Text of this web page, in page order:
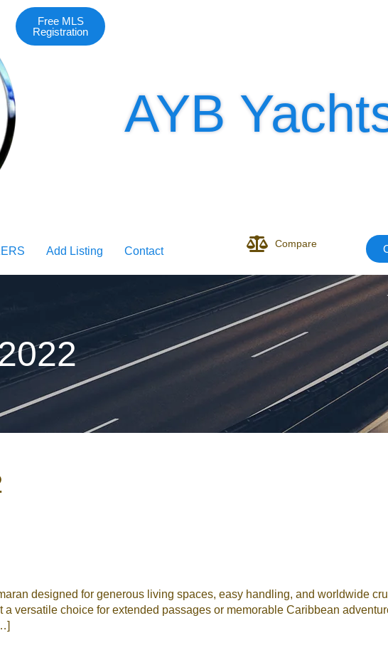
Free MLS
Registration
AYB
Add Listing Contact
Compare
designed for generous living spaces, easy handling, and worldwide
versatile choice for extended passages or memorable Caribbean